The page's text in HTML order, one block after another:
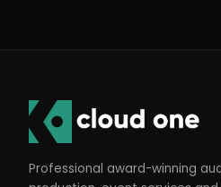
Professional award-winning